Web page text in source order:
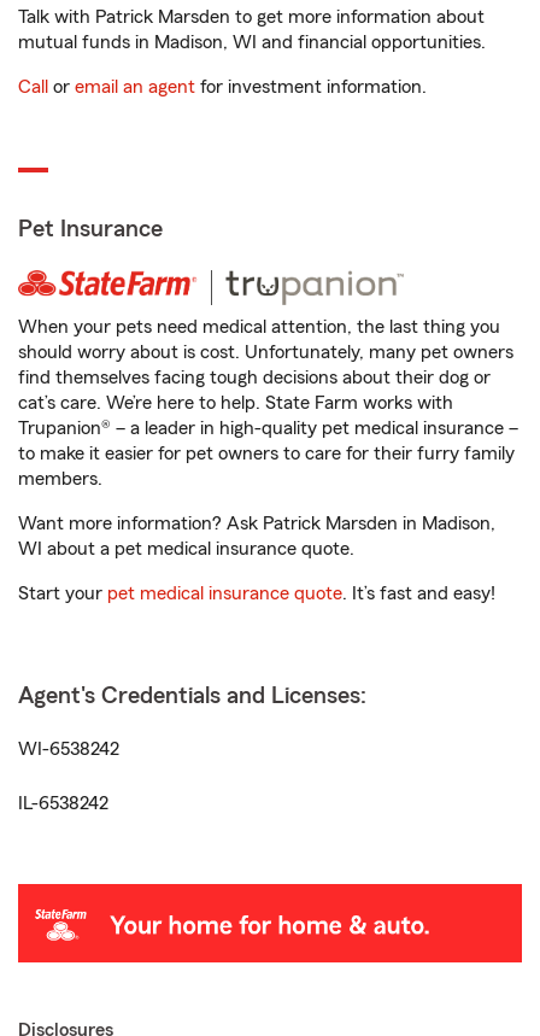
Talk with Patrick Marsden to get more information about
mutual funds in Madison, WI and financial opportunities.
Call or email an agent for investment information.
Pet Insurance
When your pets need medical attention, the last thing you
should worry about is cost. Unfortunately, many pet owners
find themselves facing tough decisions about their dog or
cat’s care. We’re here to help. State Farm works with
Trupanion® – a leader in high-quality pet medical insurance –
to make it easier for pet owners to care for their furry family
members.
Want more information? Ask Patrick Marsden in Madison,
WI about a pet medical insurance quote.
Start your pet medical insurance quote. It’s fast and easy!
Agent's Credentials and Licenses:
WI-6538242
IL-6538242
Disclosures